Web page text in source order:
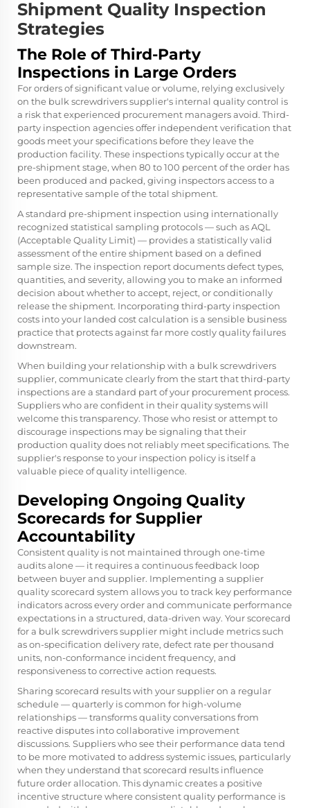
Shipment Quality Inspection
Strategies
The Role of Third-Party
Inspections in Large Orders
For orders of significant value or volume, relying exclusively
on the bulk screwdrivers supplier's internal quality control is
a risk that experienced procurement managers avoid. Third-
party inspection agencies offer independent verification that
goods meet your specifications before they leave the
production facility. These inspections typically occur at the
pre-shipment stage, when 80 to 100 percent of the order has
been produced and packed, giving inspectors access to a
representative sample of the total shipment.
A standard pre-shipment inspection using internationally
recognized statistical sampling protocols — such as AQL
(Acceptable Quality Limit) — provides a statistically valid
assessment of the entire shipment based on a defined
sample size. The inspection report documents defect types,
quantities, and severity, allowing you to make an informed
decision about whether to accept, reject, or conditionally
release the shipment. Incorporating third-party inspection
costs into your landed cost calculation is a sensible business
practice that protects against far more costly quality failures
downstream.
When building your relationship with a bulk screwdrivers
supplier, communicate clearly from the start that third-party
inspections are a standard part of your procurement process.
Suppliers who are confident in their quality systems will
welcome this transparency. Those who resist or attempt to
discourage inspections may be signaling that their
production quality does not reliably meet specifications. The
supplier's response to your inspection policy is itself a
valuable piece of quality intelligence.
Developing Ongoing Quality
Scorecards for Supplier
Accountability
Consistent quality is not maintained through one-time
audits alone — it requires a continuous feedback loop
between buyer and supplier. Implementing a supplier
quality scorecard system allows you to track key performance
indicators across every order and communicate performance
expectations in a structured, data-driven way. Your scorecard
for a bulk screwdrivers supplier might include metrics such
as on-specification delivery rate, defect rate per thousand
units, non-conformance incident frequency, and
responsiveness to corrective action requests.
Sharing scorecard results with your supplier on a regular
schedule — quarterly is common for high-volume
relationships — transforms quality conversations from
reactive disputes into collaborative improvement
discussions. Suppliers who see their performance data tend
to be more motivated to address systemic issues, particularly
when they understand that scorecard results influence
future order allocation. This dynamic creates a positive
incentive structure where consistent quality performance is